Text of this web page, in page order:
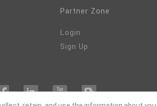
Partner Zone
Login
Sign Up